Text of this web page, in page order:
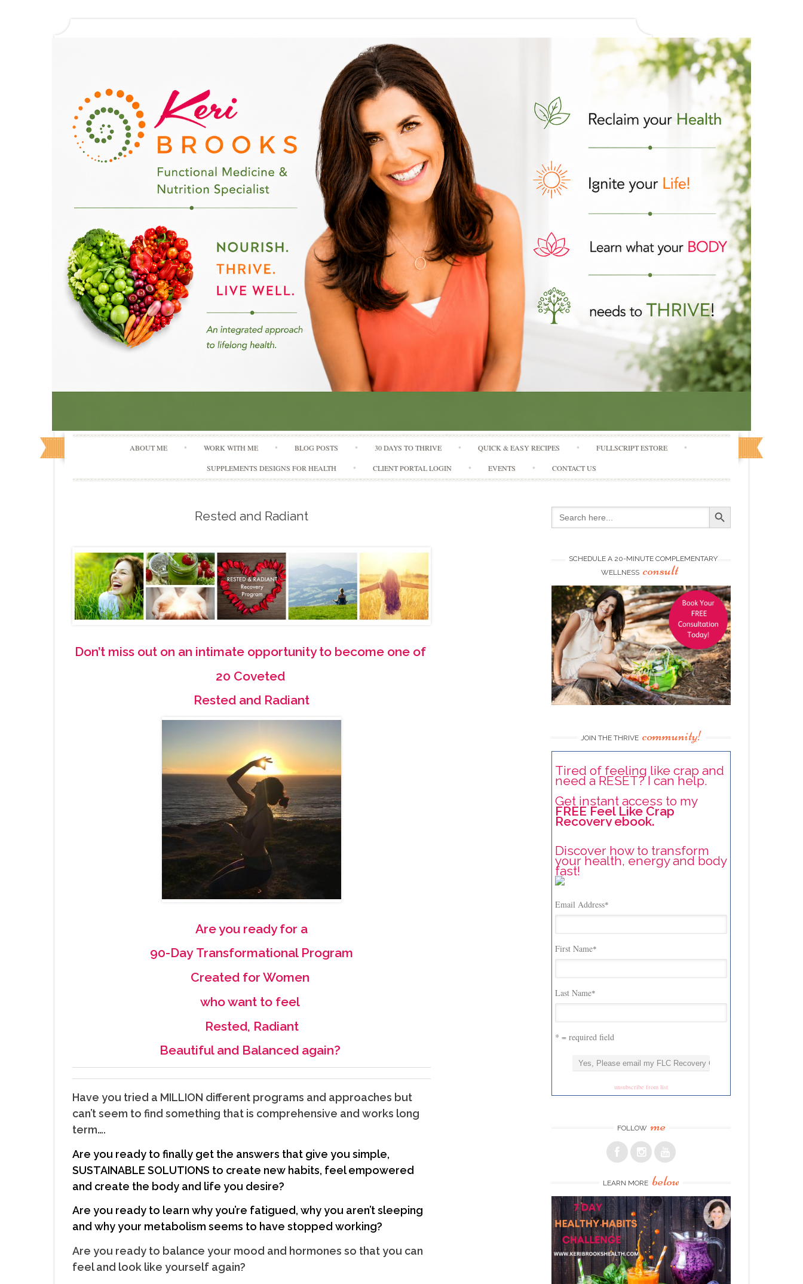
ABOUT ME WORK WITH ME BLOG POSTS 30 DAYS TO THRIVE QUICK & EASY RECIPES FULLSCRIPT ESTORE
SUPPLEMENTS DESIGNS FOR HEALTH CLIENT PORTAL LOGIN EVENTS CONTACT US
Rested and Radiant
Don’t miss out on an intimate opportunity to become one of
20 Coveted
Rested and Radiant
Are you ready for a
90-Day Transformational Program
Created for Women
who want to feel
Rested, Radiant
Beautiful and Balanced again?
Have you tried a MILLION different programs and approaches but
can’t seem to find something that is comprehensive and works long
term….
Are you ready to finally get the answers that give you simple,
SUSTAINABLE SOLUTIONS to create new habits, feel empowered
and create the body and life you desire?
Are you ready to learn why you’re fatigued, why you aren’t sleeping
and why your metabolism seems to have stopped working?
Are you ready to balance your mood and hormones so that you can
feel and look like yourself again?
Search
for:
Search Button
SCHEDULE A 20-MINUTE COMPLEMENTARY
WELLNESS consult
JOIN THE THRIVE community!
Tired of feeling like crap and
need a RESET? I can help.
Get instant access to my
FREE Feel Like Crap
Recovery ebook.
Discover how to transform
your health, energy and body
fast!
Email Address*
First Name*
Last Name*
* = required field
unsubscribe from list
FOLLOW me
LEARN MORE below